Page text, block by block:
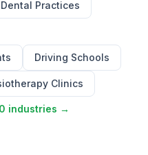
Dental Practices
Driving Schools
Clinics
industries →